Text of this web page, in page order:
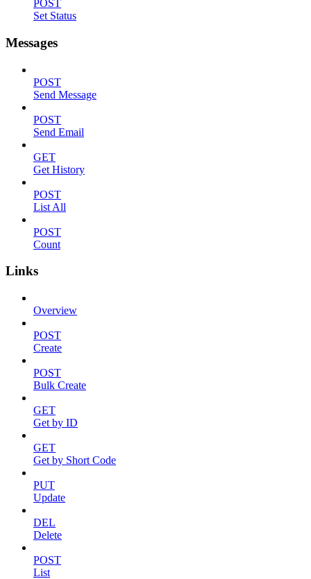
POST
Set Status
Messages
POST
Send Message
POST
Send Email
GET
Get History
POST
List All
POST
Count
Links
Overview
POST
Create
POST
Bulk Create
GET
Get by ID
GET
Get by Short Code
PUT
Update
DEL
Delete
POST
List